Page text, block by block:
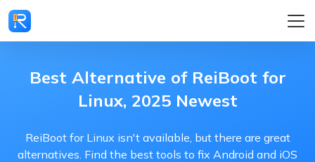
Best Alternative of ReiBoot for
Linux, 2025 Newest
ReiBoot for Linux isn't available, but there are great
alternatives. Find the best tools to fix Android and iOS